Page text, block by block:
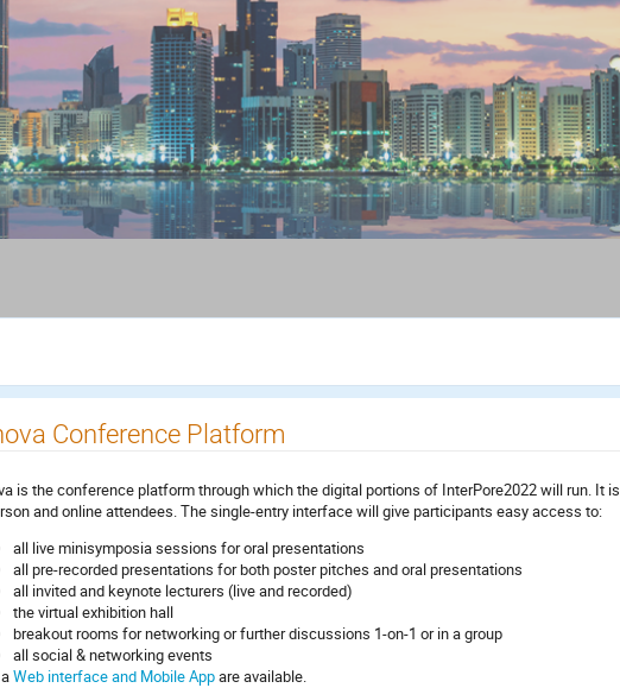
Conference Platform
is the conference platform through which the digital portions of InterPore2022 will run. It
and online attendees. The single-entry interface will give participants easy access to:
all live minisymposia sessions for oral presentations
all pre-recorded presentations for both poster pitches and oral presentations
all invited and keynote lecturers (live and recorded)
the virtual exhibition hall
breakout rooms for networking or further discussions 1-on-1 or in a group
all social & networking events
Web interface and Mobile Appare available.